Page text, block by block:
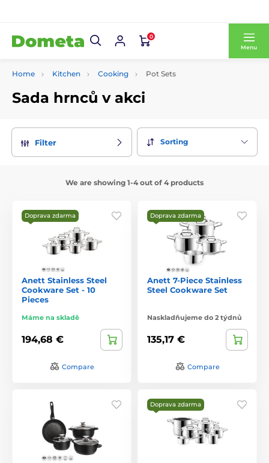
0
Menu
Home Kitchen Cooking Pot Sets
Sada hrnců v akci
Filter Sorting
We are showing 1-4 out of 4 products
Doprava zdarma
Anett Stainless Steel
Cookware Set - 10
Pieces
Máme na skladě
194,68 €
Compare
Doprava zdarma
Anett 7-Piece Stainless
Steel Cookware Set
Naskladňujeme do 2 týdnů
135,17 €
Compare
Doprava zdarma